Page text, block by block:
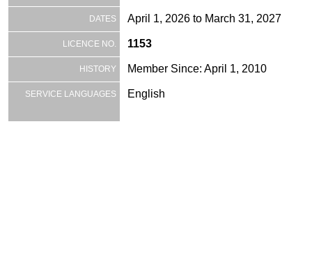
DATES April 1, 2026 to March 31, 2027
LICENCE NO. 1153
HISTORY Member Since: April 1, 2010
SERVICE LANGUAGES English